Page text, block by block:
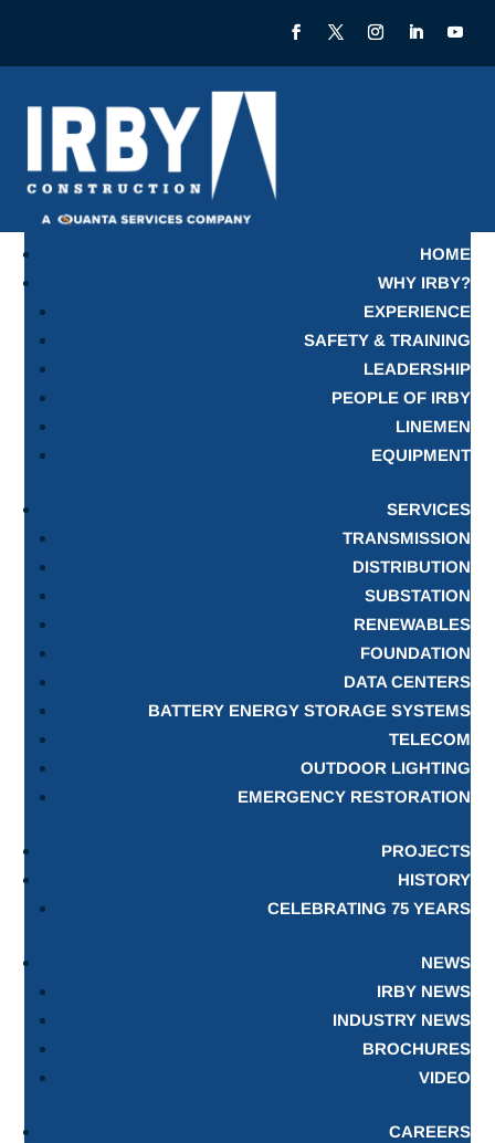
HOME
WHY IRBY?
EXPERIENCE
SAFETY & TRAINING
LEADERSHIP
PEOPLE OF IRBY
LINEMEN
EQUIPMENT
SERVICES
TRANSMISSION
DISTRIBUTION
SUBSTATION
RENEWABLES
FOUNDATION
DATA CENTERS
BATTERY ENERGY STORAGE SYSTEMS
TELECOM
OUTDOOR LIGHTING
EMERGENCY RESTORATION
PROJECTS
HISTORY
CELEBRATING 75 YEARS
NEWS
IRBY NEWS
INDUSTRY NEWS
BROCHURES
VIDEO
CAREERS